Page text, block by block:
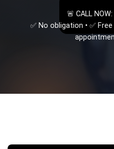
🚨 CALL
✅ No obligation • ✅